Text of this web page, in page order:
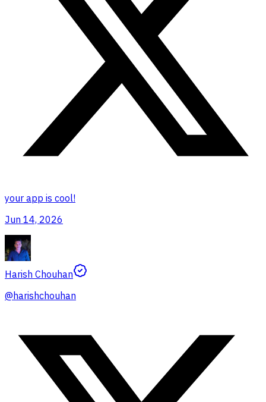
your app is cool!
Jun 14, 2026
Harish Chouhan
@ harishchouhan